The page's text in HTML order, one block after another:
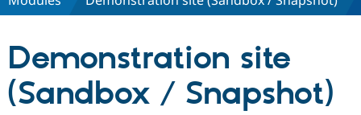
Drupal CMS
Download
Partners & Services
Demonstration site
(Sandbox / Snapshot)